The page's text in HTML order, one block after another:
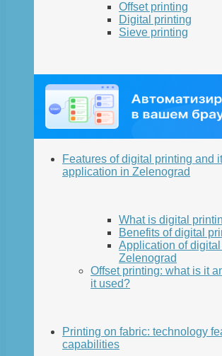
Offset printing
Digital printing
Sieve printing
Features of digital printing and
application in Zelenograd
What is digital
Benefits of digital
Application of
Zelenograd
Offset printing: what is it
it used?
Printing on fabric: technology
capabilities